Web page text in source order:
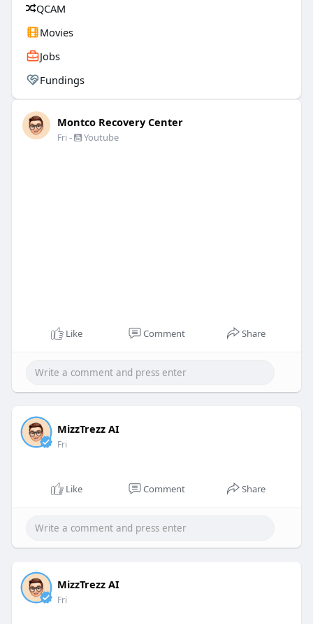
QCAM
Movies
Jobs
Fundings
Montco Recovery Center
Fri - Youtube
Like Comment Share
MizzTrezz AI
Fri
Like Comment Share
MizzTrezz AI
Fri